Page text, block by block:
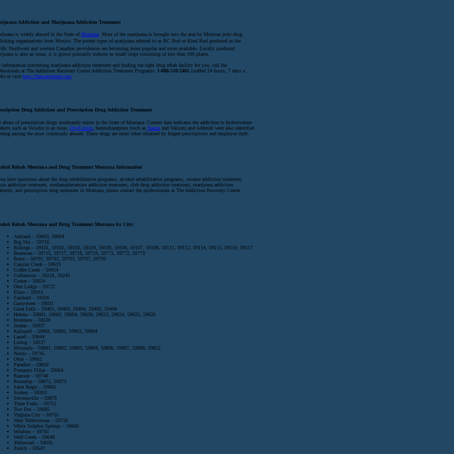
Addiction and Marijuana Addiction Treatment
is widely abused in the State ofMontana . Most of the marijuana is brought into the area by Mexican poly-drug
organizations from Mexico. The potent types of marijuana referred to as BC Bud or Kind Bud produced in the
Northwest and western Canadian providences are becoming more popular and more available. Locally produced
is also an issue, it is grown primarily indoors in small crops consisting of less than 100 plants.
information concerning marijuana addiction treatment and finding the right drug rehab facility for you, call the
at The Addiction Recovery Center Addiction Treatment Programs: 1-888-510-2481 (staffed 24 hours, 7 days a
or visit http://thewatershed.com
Drug Addiction and Prescription Drug Addiction Treatment
abuse of prescription drugs moderately exists in the State of Montana. Current data indicates the addiction to hydrocodone
such as Vicodin is an issue. OxyContin , benzodiazepines (such as Xanax and Valium) and Adderall were also identified
among the most commonly abused. These drugs are most often obtained by forged prescriptions and employee theft.
Rehab Montana and Drug Treatment Montana Information
have questions about the drug rehabilitation programs, alcohol rehabilitation programs, cocaine addiction treatment,
addiction treatment, methamphetamine addiction treatment, club drug addiction treatment, marijuana addiction
and prescription drug treatment in Montana, please contact the professionals at The Addiction Recovery Center.
Rehab Montana and Drug Treatment Montana by City:
Ashland – 59003, 59004
Big Sky – 59716
Billings – 59101, 59102, 59103, 59104, 59105, 59106, 59107, 59108, 59111, 59112, 59114, 59115, 59116, 59117
Bozeman – 59715, 59717, 59718, 59719, 59771, 59772, 59773
Butte – 59701, 59702, 59703, 59707, 59750
Canyon Creek – 59633
Coffee Creek – 59424
Culbertson – 59218, 59245
Custer – 59024
Deer Lodge – 59722
Elmo – 59915
Fairfield – 59436
Garryowen – 59031
Great Falls – 59401, 59403, 59404, 59405, 59406
Helena – 59601, 59602, 59604, 59620, 59623, 59624, 59625, 59626
Inverness – 59530
Jordan – 59337
Kalispell – 59901, 59902, 59903, 59904
Laurel – 59044
Loring – 59537
Missoula – 59801, 59802, 59803, 59804, 59806, 59807, 59808, 59812
Norris – 59745
Otter – 59062
Paradise – 59856
Pompeys Pillar – 59064
Ramsay – 59748
Roundup – 59072, 59073
Saint Regis – 59866
Scobey – 59263
Stevensville – 59870
Three Forks – 59752
Two Dot – 59085
Virginia City – 59755
West Yellowstone – 59758
White Sulphur Springs – 59645
Wisdom – 59761
Wolf Creek – 59648
Yellowtail – 59035
Zurich – 59547